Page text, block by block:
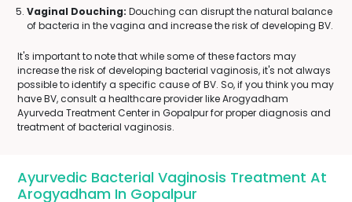
Vaginal Douching: Douching can disrupt the natural balance
of bacteria in the vagina and increase the risk of developing BV.
It's important to note that while some of these factors may
increase the risk of developing bacterial vaginosis, it's not always
possible to identify a specific cause of BV. So, if you think you may
have BV, consult a healthcare provider like Arogyadham
Ayurveda Treatment Center in Gopalpur for proper diagnosis and
treatment of bacterial vaginosis.
Ayurvedic Bacterial Vaginosis Treatment At
Arogyadham In Gopalpur